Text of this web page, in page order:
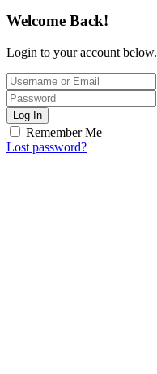
Welcome Back!
Login to your account below.
Log In
Remember Me
Lost password?